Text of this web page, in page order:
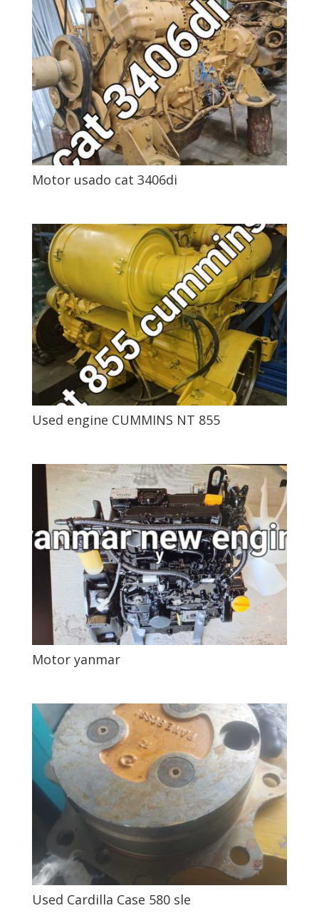
Motor usado cat 3406di
Used engine CUMMINS NT 855
Motor yanmar
Used Cardilla Case 580 sle